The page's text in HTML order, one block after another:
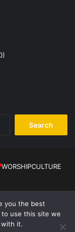
WORSHIPCULTURE
you the best
use this site we
with it.